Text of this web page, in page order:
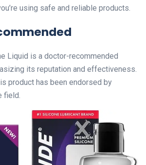
using safe and reliable products.
Liquid is a doctor-recommended
its reputation and effectiveness.
product has been endorsed by
field.